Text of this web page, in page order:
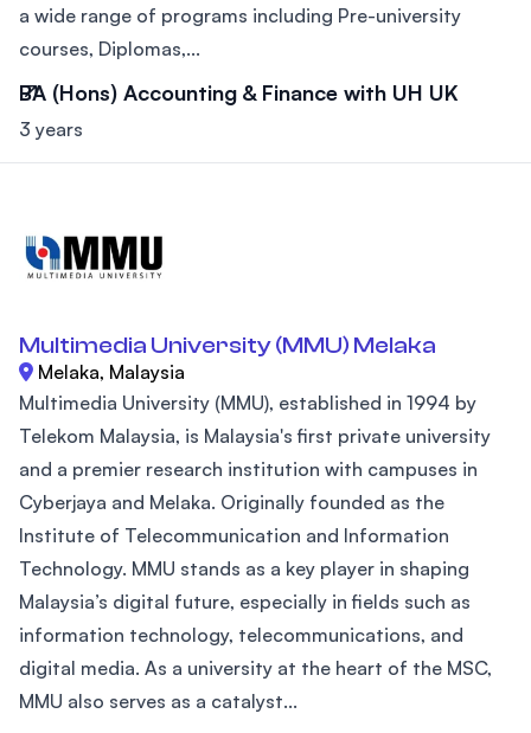
a wide range of programs including Pre-university
courses, Diplomas,...
BA (Hons) Accounting & Finance with UH UK
3 years
Multimedia University (MMU) Melaka
Melaka, Malaysia
Multimedia University (MMU), established in 1994 by
Telekom Malaysia, is Malaysia's first private university
and a premier research institution with campuses in
Cyberjaya and Melaka. Originally founded as the
Institute of Telecommunication and Information
Technology. MMU stands as a key player in shaping
Malaysia’s digital future, especially in fields such as
information technology, telecommunications, and
digital media. As a university at the heart of the MSC,
MMU also serves as a catalyst...